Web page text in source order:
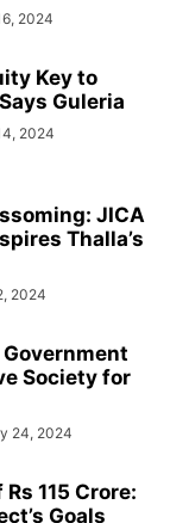
2024
Key to
Guleria
2024
JICA
Thalla’s
2024
Society for
24, 2024
115 Crore:
Goals